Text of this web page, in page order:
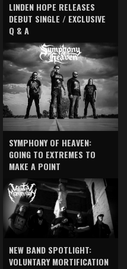
LINDEN HOPE RELEASES
DEBUT SINGLE / EXCLUSIVE
Q & A
SYMPHONY OF HEAVEN:
GOING TO EXTREMES TO
MAKE A POINT
NEW BAND SPOTLIGHT:
VOLUNTARY MORTIFICATION